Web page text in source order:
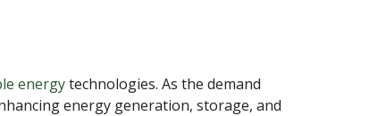
energytechnologies. As the demand
energy generation, storage, and